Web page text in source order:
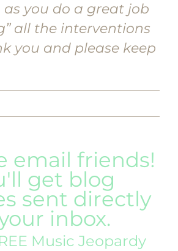
you do a great job
all the interventions
you and please keep
email friends!
get blog
sent directly
inbox.
Music Jeopardy